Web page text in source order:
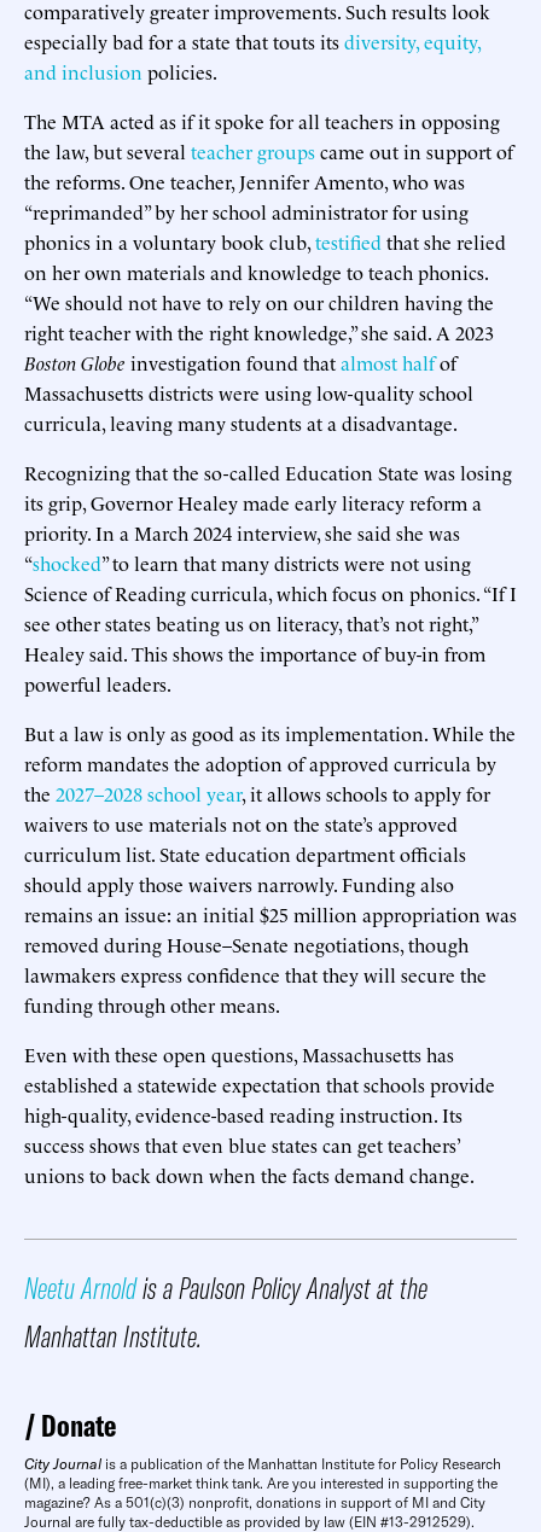
comparatively greater improvements. Such results look
especially bad for a state that touts itsdiversity, equity,
and inclusion policies.
The MTA acted as if it spoke for all teachers in opposing
the law, but several teachergroupscame out in support of
the reforms. One teacher, Jennifer Amento, who was
“reprimanded” by her school administrator for using
phonics in a voluntary book club,testified that she relied
on her own materials and knowledge to teach phonics.
“We should not have to rely on our children having the
right teacher with the right knowledge,” she said. A 2023
Boston Globe investigation found thatalmost halfof
Massachusetts districts were using low-quality school
curricula, leaving many students at a disadvantage.
Recognizing that the so-called Education State was losing
its grip, Governor Healey made early literacy reform a
priority. In a March 2024 interview, she said she was
“shocked” to learn that many districts were not using
Science of Reading curricula, which focus on phonics. “If I
see other states beating us on literacy, that’s not right,”
Healey said. This shows the importance of buy-in from
powerful leaders.
But a law is only as good as its implementation. While the
reform mandates the adoption of approved curricula by
the 2027–2028 school year, it allows schools to apply for
waivers to use materials not on the state’s approved
curriculum list. State education department officials
should apply those waivers narrowly. Funding also
remains an issue: an initial $25 million appropriation was
removed during House–Senate negotiations, though
lawmakers express confidence that they will secure the
funding through other means.
Even with these open questions, Massachusetts has
established a statewide expectation that schools provide
high-quality, evidence-based reading instruction. Its
success shows that even blue states can get teachers’
unions to back down when the facts demand change.
Neetu Arnoldis a Paulson Policy Analyst at the
Manhattan Institute.
Donate
City Journal is a publication of the Manhattan Institute for Policy Research
(MI), a leading free-market think tank. Are you interested in supporting the
magazine? As a 501(c)(3) nonprofit, donations in support of MI and City
Journal are fully tax-deductible as provided by law (EIN #13-2912529).